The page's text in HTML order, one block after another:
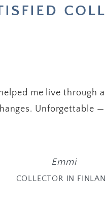
me live through
Unforgettable
Emmi
COLLECTOR IN